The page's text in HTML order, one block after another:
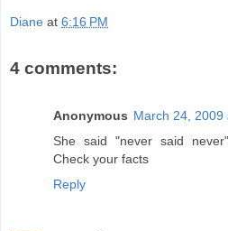
Diane at 6:16 PM
4 comments:
Anonymous March 24, 2009
She said "never said
Check your facts
Reply